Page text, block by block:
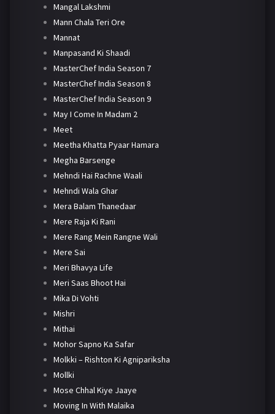
Mangal Lakshmi
Mann Chala Teri Ore
Mannat
Manpasand Ki Shaadi
MasterChef India Season 7
MasterChef India Season 8
MasterChef India Season 9
May I Come In Madam 2
Meet
Meetha Khatta Pyaar Hamara
Megha Barsenge
Mehndi Hai Rachne Waali
Mehndi Wala Ghar
Mera Balam Thanedaar
Mere Raja Ki Rani
Mere Rang Mein Rangne Wali
Mere Sai
Meri Bhavya Life
Meri Saas Bhoot Hai
Mika Di Vohti
Mishri
Mithai
Mohor Sapno Ka Safar
Molkki – Rishton Ki Agnipariksha
Mollki
Mose Chhal Kiye Jaaye
Moving In With Malaika